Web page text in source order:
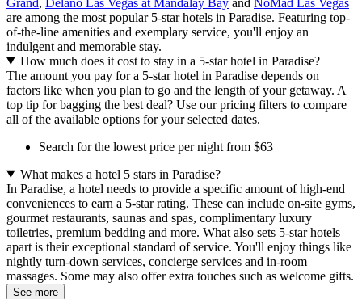
are among the most popular 5-star hotels in Paradise. Featuring top-
of-the-line amenities and exemplary service, you'll enjoy an
indulgent and memorable stay.
How much does it cost to stay in a 5-star hotel in Paradise?
The amount you pay for a 5-star hotel in Paradise depends on
factors like when you plan to go and the length of your getaway. A
top tip for bagging the best deal? Use our pricing filters to compare
all of the available options for your selected dates.
Search for the lowest price per night from $63
What makes a hotel 5 stars in Paradise?
In Paradise, a hotel needs to provide a specific amount of high-end
conveniences to earn a 5-star rating. These can include on-site gyms,
gourmet restaurants, saunas and spas, complimentary luxury
toiletries, premium bedding and more. What also sets 5-star hotels
apart is their exceptional standard of service. You'll enjoy things like
nightly turn-down services, concierge services and in-room
massages. Some may also offer extra touches such as welcome gifts.
See more